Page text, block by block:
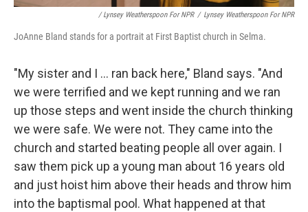
/ Lynsey Weatherspoon For NPR / Lynsey Weatherspoon For NPR
JoAnne Bland stands for a portrait at First Baptist church in Selma.
"My sister and I ... ran back here," Bland says. "And
we were terrified and we kept running and we ran
up those steps and went inside the church thinking
we were safe. We were not. They came into the
church and started beating people all over again. I
saw them pick up a young man about 16 years old
and just hoist him above their heads and throw him
into the baptismal pool. What happened at that